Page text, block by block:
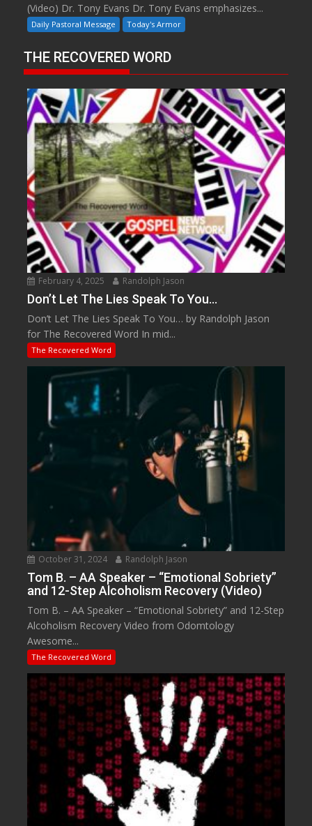
(Video) Dr. Tony Evans Dr. Tony Evans emphasizes...
Daily Pastoral Message Today's Armor
THE RECOVERED WORD
February 4, 2025 Randolph Jason
Don’t Let The Lies Speak To You…
Don’t Let The Lies Speak To You… by Randolph Jason
for The Recovered Word In mid...
The Recovered Word
October 31, 2024 Randolph Jason
Tom B. – AA Speaker – “Emotional Sobriety”
and 12-Step Alcoholism Recovery (Video)
Tom B. – AA Speaker – “Emotional Sobriety” and 12-Step
Alcoholism Recovery Video from Odomtology
Awesome...
The Recovered Word